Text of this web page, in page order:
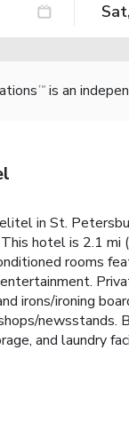
TM is an
in St.
hotel is 2.1
rooms
irons/ironing
and laundry